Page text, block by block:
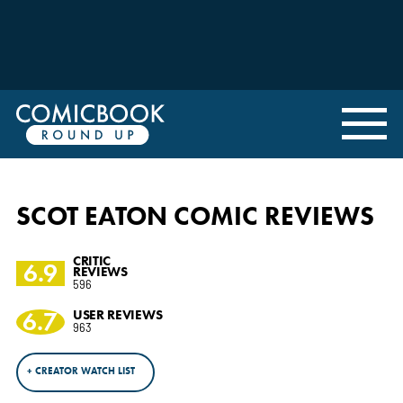
SCOT EATON COMIC REVIEWS
6.9
CRITIC
REVIEWS
596
6.7 USER REVIEWS
963
+ CREATOR WATCH LIST